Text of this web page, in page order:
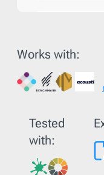
Works with:
Tested
with: